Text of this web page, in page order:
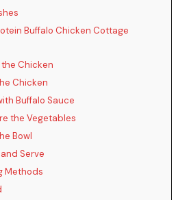
Buffalo Chicken Cottage
the Chicken
Chicken
Buffalo Sauce
the Vegetables
Bowl
Serve
Methods